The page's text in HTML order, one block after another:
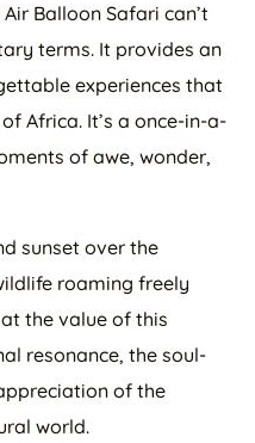
Balloon Safari can’t
terms. It provides an
experiences that
Africa. It’s a once-in-a-
of awe, wonder,
sunset over the
roaming freely
the value of this
resonance, the soul-
of the
world.